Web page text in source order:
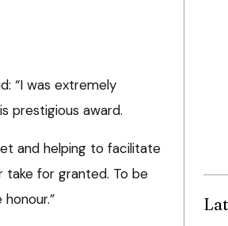
“I was extremely
prestigious award.
and helping to facilitate
take for granted. To be